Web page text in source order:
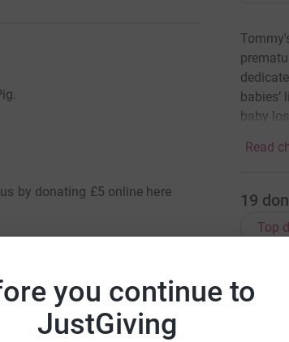
you continue to
JustGiving
by donating £5 online here
via text message.
baby
Read
19
Top